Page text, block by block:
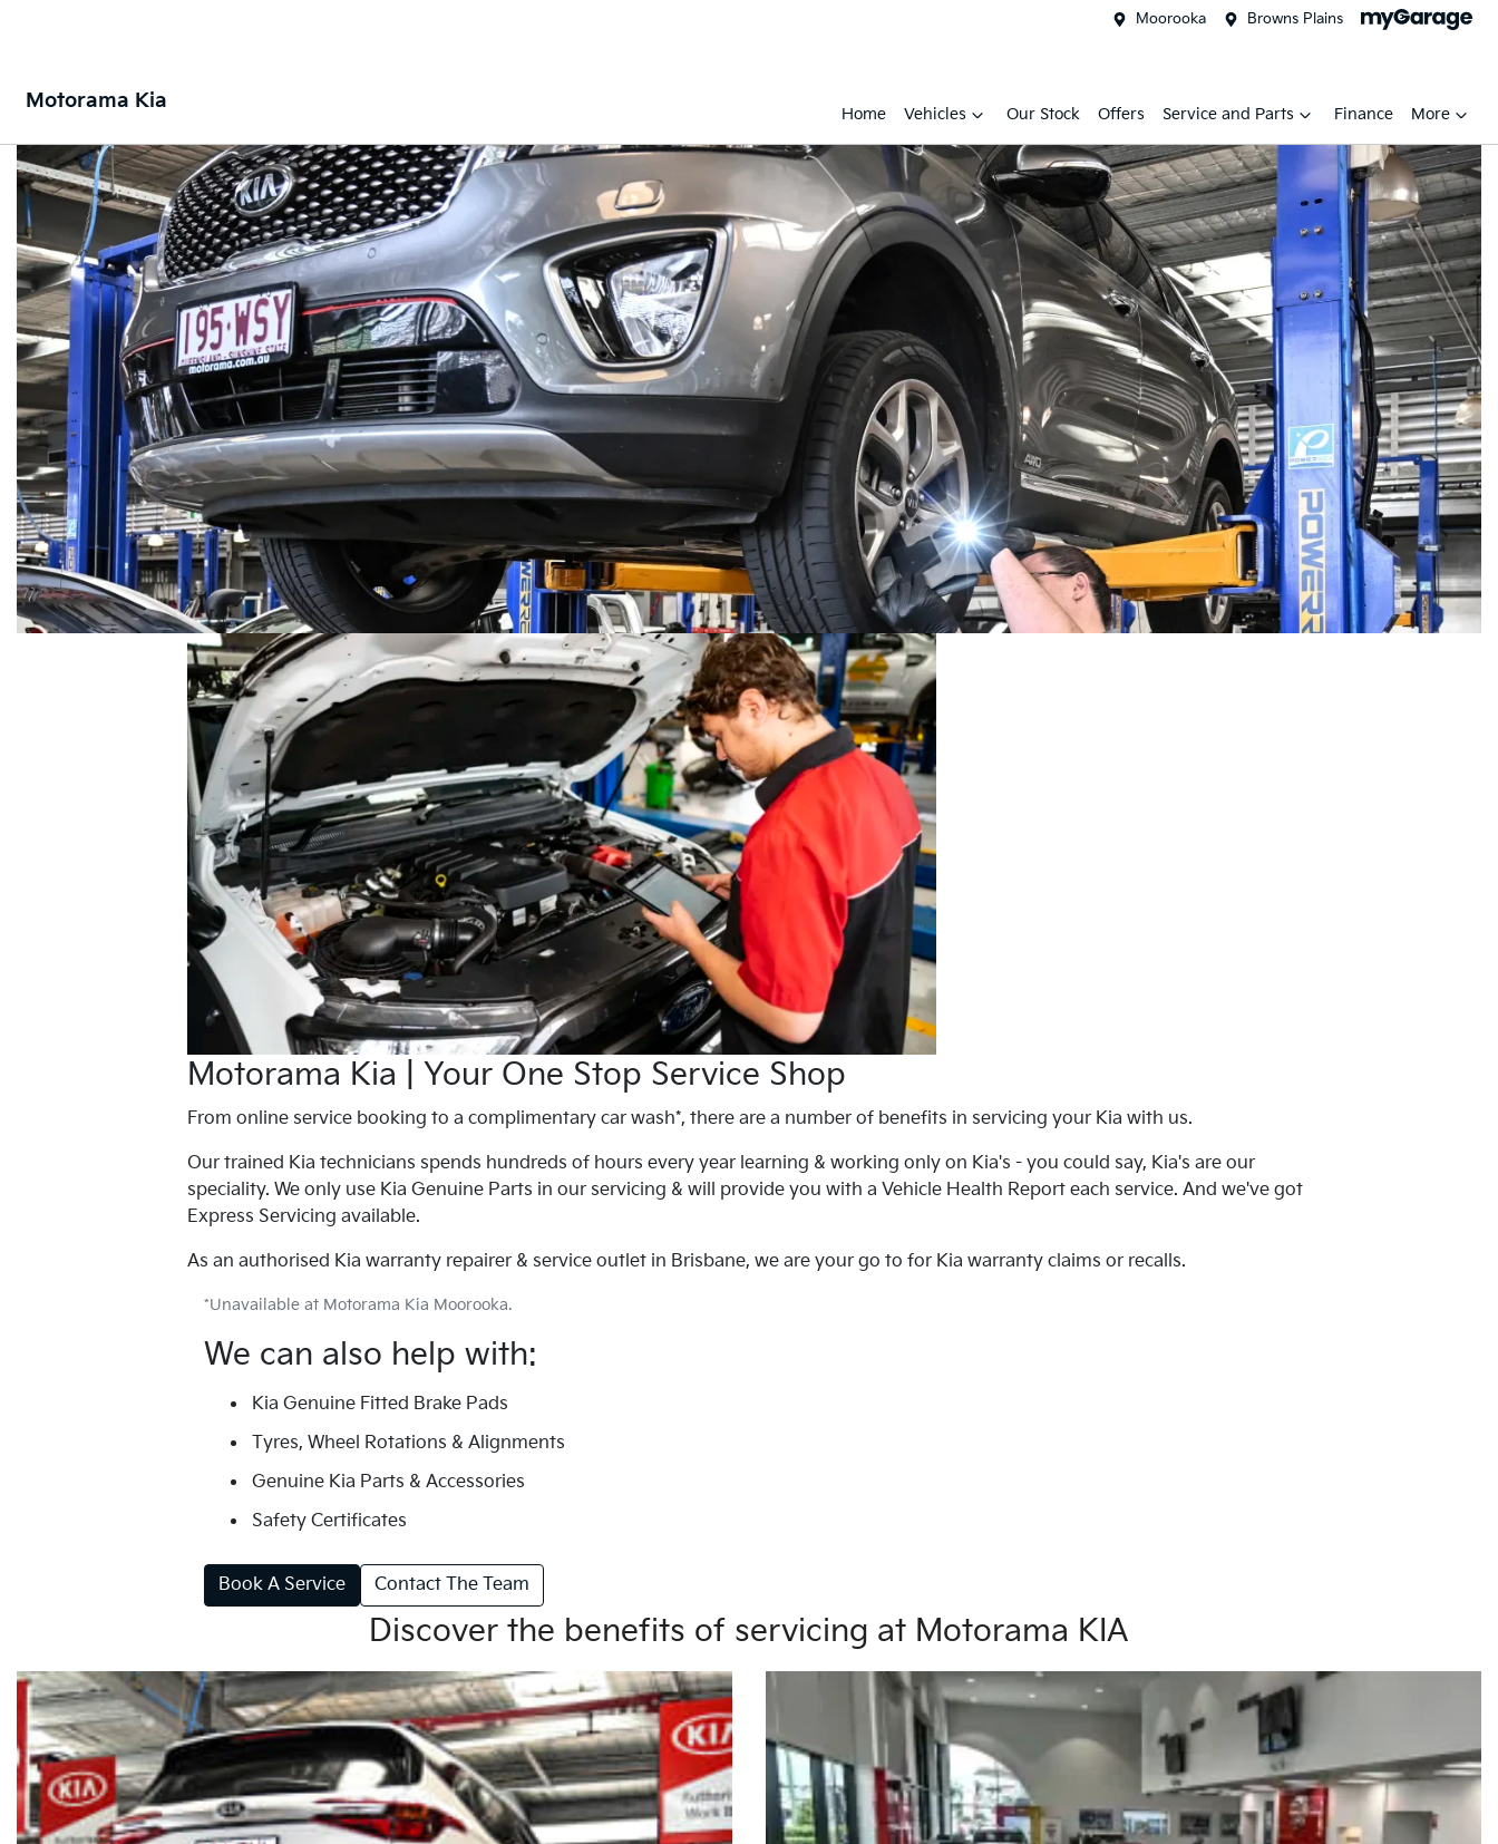
Moorooka Browns Plains
Motorama Kia
Home Vehicles Our Stock Offers Service and Parts Finance More
Motorama Kia | Your One Stop Service Shop
From online service booking to a complimentary car wash*, there are a number of benefits in servicing your Kia with us.
Our trained Kia technicians spends hundreds of hours every year learning & working only on Kia's - you could say, Kia's are our
speciality. We only use Kia Genuine Parts in our servicing & will provide you with a Vehicle Health Report each service. And we've got
Express Servicing available.
As an authorised Kia warranty repairer & service outlet in Brisbane, we are your go to for Kia warranty claims or recalls.
*Unavailable at Motorama Kia Moorooka.
We can also help with:
Kia Genuine Fitted Brake Pads
Tyres, Wheel Rotations & Alignments
Genuine Kia Parts & Accessories
Safety Certificates
Book A Service Contact The Team
Discover the benefits of servicing at Motorama KIA